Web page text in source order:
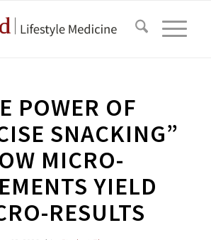
POWER OF
SNACKING”
MICRO-
YIELD
RESULTS